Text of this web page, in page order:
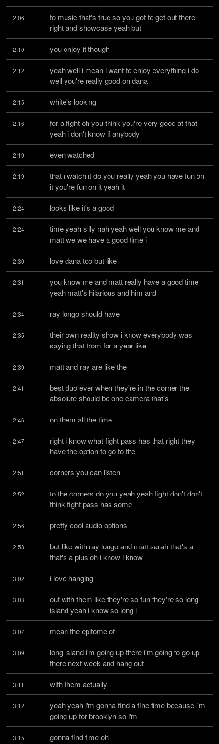
2:06
to music that's true so you got to get out there
right and showcase yeah but
2:10 you enjoy it though
2:12
yeah well i mean i want to enjoy everything i do
well you're really good on dana
2:15 white's looking
2:16
for a fight oh you think you're very good at that
yeah i don't know if anybody
2:19 even watched
2:19
that i watch it do you really yeah you have fun on
it you're fun on it yeah it
2:24 looks like it's a good
2:24
time yeah silly nah yeah well you know me and
matt we we have a good time i
2:30 love dana too but like
2:31
you know me and matt really have a good time
yeah matt's hilarious and him and
2:34 ray longo should have
2:35
their own reality show i know everybody was
saying that from for a year like
2:39 matt and ray are like the
2:41
best duo ever when they're in the corner the
absolute should be one camera that's
2:46 on them all the time
2:47
right i know what fight pass has that right they
have the option to go to the
2:51 corners you can listen
2:52
to the corners do you yeah yeah fight don't don't
think fight pass has some
2:56 pretty cool audio options
2:58
but like with ray longo and matt sarah that's a
that's a plus oh i know i know
3:02 i love hanging
3:03
out with them like they're so fun they're so long
island yeah i know so long i
3:07 mean the epitome of
3:09
long island i'm going up there i'm going to go up
there next week and hang out
3:11 with them actually
3:12
yeah yeah i'm gonna find a fine time because i'm
going up for brooklyn so i'm
3:15 gonna find time oh